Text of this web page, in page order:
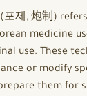
(포제, 炮制)
medicine
use. These
or modify
them for